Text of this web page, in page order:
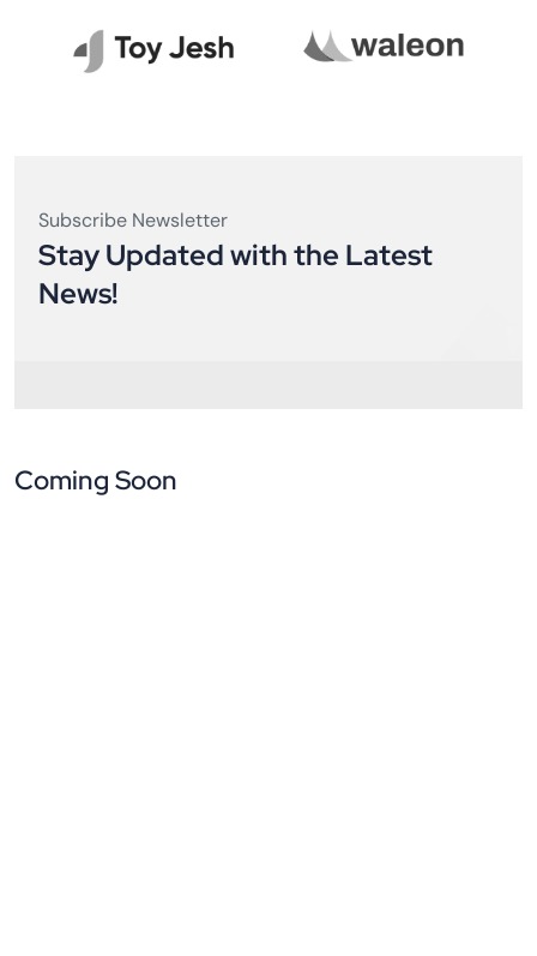
Subscribe Newsletter
Stay Updated with the Latest
News!
Coming Soon